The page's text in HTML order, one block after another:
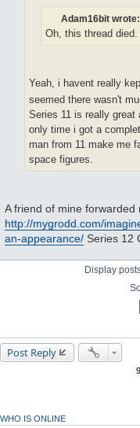
Adam16bit wrote:
Oh, this thread
Yeah, i havent really
seemed there wasn't
Series 11 is really
only time i got a
man from 11 make me
space figures.
A friend of mine
http://mygrodd.com/
an-appearance/ Series 12
Display
Post Reply
WHO IS ONLINE